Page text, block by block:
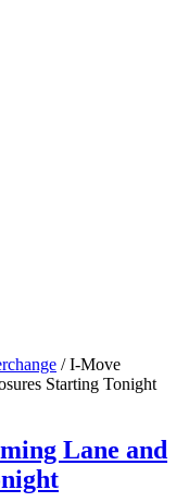
/ I-Move
Starting Tonight
Lane and